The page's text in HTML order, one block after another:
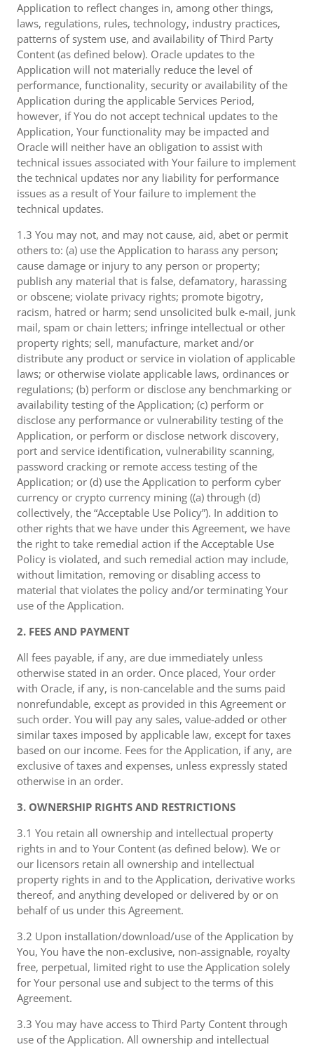
Application to reflect changes in, among other things,
laws, regulations, rules, technology, industry practices,
patterns of system use, and availability of Third Party
Content (as defined below). Oracle updates to the
Application will not materially reduce the level of
performance, functionality, security or availability of the
Application during the applicable Services Period,
however, if You do not accept technical updates to the
Application, Your functionality may be impacted and
Oracle will neither have an obligation to assist with
technical issues associated with Your failure to implement
the technical updates nor any liability for performance
issues as a result of Your failure to implement the
technical updates.
1.3 You may not, and may not cause, aid, abet or permit
others to: (a) use the Application to harass any person;
cause damage or injury to any person or property;
publish any material that is false, defamatory, harassing
or obscene; violate privacy rights; promote bigotry,
racism, hatred or harm; send unsolicited bulk e-mail, junk
mail, spam or chain letters; infringe intellectual or other
property rights; sell, manufacture, market and/or
distribute any product or service in violation of applicable
laws; or otherwise violate applicable laws, ordinances or
regulations; (b) perform or disclose any benchmarking or
availability testing of the Application; (c) perform or
disclose any performance or vulnerability testing of the
Application, or perform or disclose network discovery,
port and service identification, vulnerability scanning,
password cracking or remote access testing of the
Application; or (d) use the Application to perform cyber
currency or crypto currency mining ((a) through (d)
collectively, the “Acceptable Use Policy”). In addition to
other rights that we have under this Agreement, we have
the right to take remedial action if the Acceptable Use
Policy is violated, and such remedial action may include,
without limitation, removing or disabling access to
material that violates the policy and/or terminating Your
use of the Application.
2. FEES AND PAYMENT
All fees payable, if any, are due immediately unless
otherwise stated in an order. Once placed, Your order
with Oracle, if any, is non-cancelable and the sums paid
nonrefundable, except as provided in this Agreement or
such order. You will pay any sales, value-added or other
similar taxes imposed by applicable law, except for taxes
based on our income. Fees for the Application, if any, are
exclusive of taxes and expenses, unless expressly stated
otherwise in an order.
3. OWNERSHIP RIGHTS AND RESTRICTIONS
3.1 You retain all ownership and intellectual property
rights in and to Your Content (as defined below). We or
our licensors retain all ownership and intellectual
property rights in and to the Application, derivative works
thereof, and anything developed or delivered by or on
behalf of us under this Agreement.
3.2 Upon installation/download/use of the Application by
You, You have the non-exclusive, non-assignable, royalty
free, perpetual, limited right to use the Application solely
for Your personal use and subject to the terms of this
Agreement.
3.3 You may have access to Third Party Content through
use of the Application. All ownership and intellectual